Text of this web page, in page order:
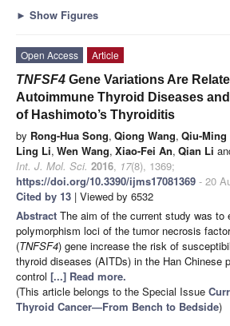
► Show Figures
Open Access
Article
TNFSF4 Gene Variations Are
Autoimmune Thyroid Diseases
of Hashimoto’s Thyroiditis
by Rong-Hua Song, Qiong Wang, Qiu-Ming
Ling Li, Wen Wang, Xiao-Fei An, Qian Li
Int. J. Mol. Sci. 2016, 17(8), 1369;
https://doi.org/10.3390/ijms17081369 - 20
Cited by 13 | Viewed by 6532
Abstract The aim of the current study was to
polymorphism loci of the tumor necrosis
(TNFSF4) gene increase the risk of
thyroid diseases (AITDs) in the Han Chinese
control [...] Read more.
(This article belongs to the Special Issue
Thyroid Cancer—From Bench to Bedside)